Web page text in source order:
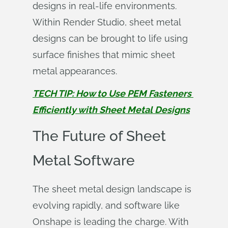
designs in real-life environments.
Within Render Studio, sheet metal
designs can be brought to life using
surface finishes that mimic sheet
metal appearances.
TECH TIP: How to Use PEM Fasteners
Efficiently with Sheet Metal Designs
The Future of Sheet
Metal Software
The sheet metal design landscape is
evolving rapidly, and software like
Onshape is leading the charge. With